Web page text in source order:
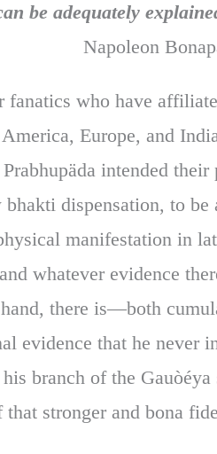
be adequately
Napoleon
fanatics who have
Europe, and
intended
bhakti dispensation, to
manifestation in
whatever evidence
there is—both
evidence that he never
branch of the
that stronger and bona